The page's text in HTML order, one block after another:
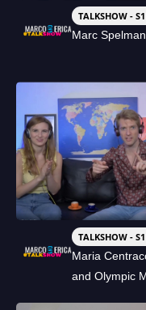
TALKSHOW -
Marc
TALKSHOW -
Maria
and Olympic